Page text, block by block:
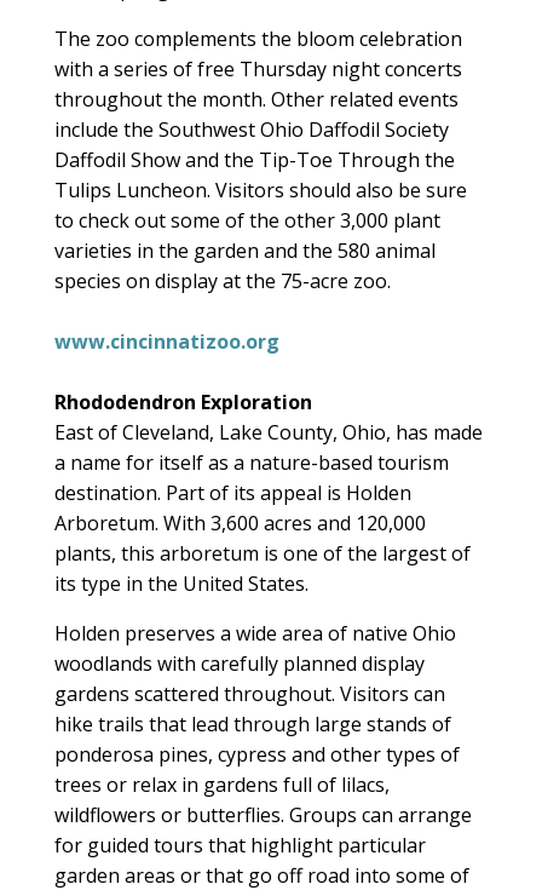
The zoo complements the bloom celebration
with a series of free Thursday night concerts
throughout the month. Other related events
include the Southwest Ohio Daffodil Society
Daffodil Show and the Tip-Toe Through the
Tulips Luncheon. Visitors should also be sure
to check out some of the other 3,000 plant
varieties in the garden and the 580 animal
species on display at the 75-acre zoo.
www.cincinnatizoo.org
Rhododendron Exploration
East of Cleveland, Lake County, Ohio, has made
a name for itself as a nature-based tourism
destination. Part of its appeal is Holden
Arboretum. With 3,600 acres and 120,000
plants, this arboretum is one of the largest of
its type in the United States.
Holden preserves a wide area of native Ohio
woodlands with carefully planned display
gardens scattered throughout. Visitors can
hike trails that lead through large stands of
ponderosa pines, cypress and other types of
trees or relax in gardens full of lilacs,
wildflowers or butterflies. Groups can arrange
for guided tours that highlight particular
garden areas or that go off road into some of